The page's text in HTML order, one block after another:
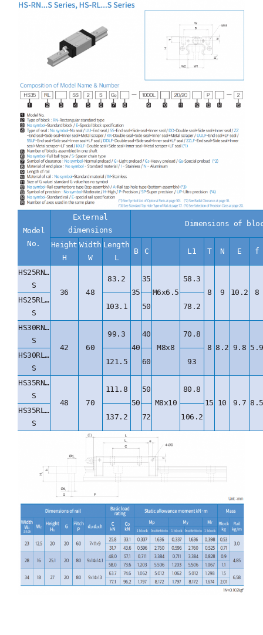
Model
No.
External
dimensions
Dimensions of
Height
H
Width
W
Length
L
B C L1 T N E f
HS25RN…
S
36
48
83.2
35
35
M6x6.5
58.3
8
9 10.2
8
HS25RL…
S
103.1 50 78.2
HS30RN…
S
42
60
99.3
40
40
M8x8
70.8
8 8.2 9.8 5.9
HS30RL…
S
121.5 60 93
HS35RN…
S
48
70
111.8
50
50
M8x10
80.8
15 10 9.7 8.5
HS35RL…
S
137.2 72 106.2